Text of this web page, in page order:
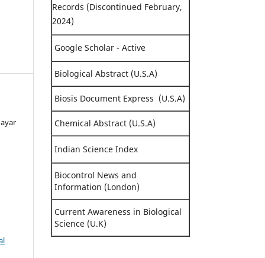
Records (Discontinued February,
2024)
Google Scholar - Active
Biological Abstract (U.S.A)
Biosis Document Express (U.S.A)
Chemical Abstract (U.S.A)
Indian Science Index
Biocontrol News and
Information (London)
Current Awareness in Biological
Science (U.K)